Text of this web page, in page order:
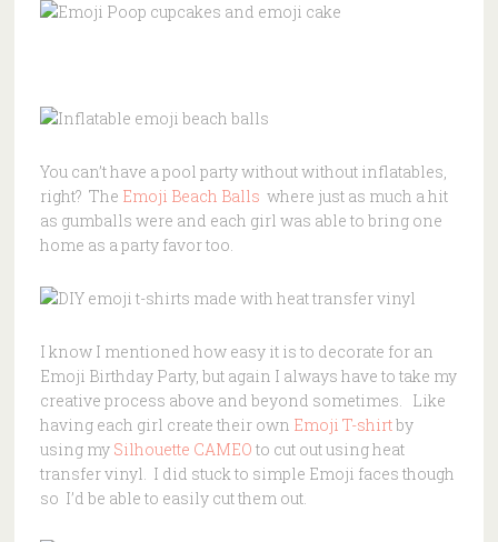
You can’t have a pool party without without inflatables,
right? The Emoji Beach Balls where just as much a hit
as gumballs were and each girl was able to bring one
home as a party favor too.
I know I mentioned how easy it is to decorate for an
Emoji Birthday Party, but again I always have to take my
creative process above and beyond sometimes. Like
having each girl create their own Emoji T-shirtby
using my Silhouette CAMEO to cut out using heat
transfer vinyl. I did stuck to simple Emoji faces though
so I’d be able to easily cut them out.